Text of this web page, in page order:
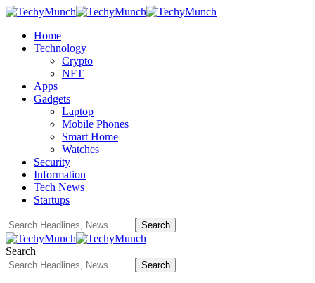
Home
Technology
Crypto
NFT
Apps
Gadgets
Laptop
Mobile Phones
Smart Home
Watches
Security
Information
Tech News
Startups
Search